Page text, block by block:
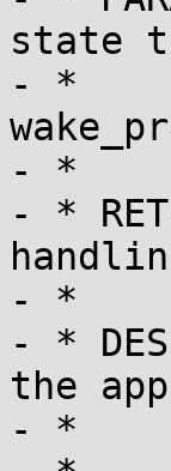
state
- *
- *
- *
- *
- *
the
- *